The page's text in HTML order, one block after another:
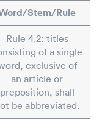
Stem/Rule
Rule 4.2: titles
of a single
exclusive of
an article or
preposition, shall
be abbreviated.